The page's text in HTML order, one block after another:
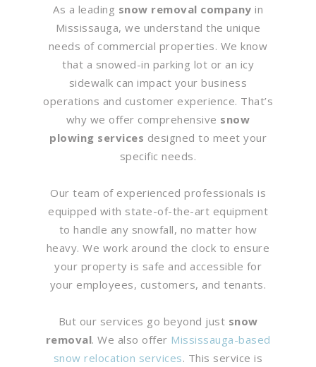
As a leading snow removal company in
Mississauga, we understand the unique
needs of commercial properties. We know
that a snowed-in parking lot or an icy
sidewalk can impact your business
operations and customer experience. That’s
why we offer comprehensive snow
plowing services designed to meet your
specific needs.
Our team of experienced professionals is
equipped with state-of-the-art equipment
to handle any snowfall, no matter how
heavy. We work around the clock to ensure
your property is safe and accessible for
your employees, customers, and tenants.
But our services go beyond just snow
removal. We also offer Mississauga-based
snow relocation services. This service is